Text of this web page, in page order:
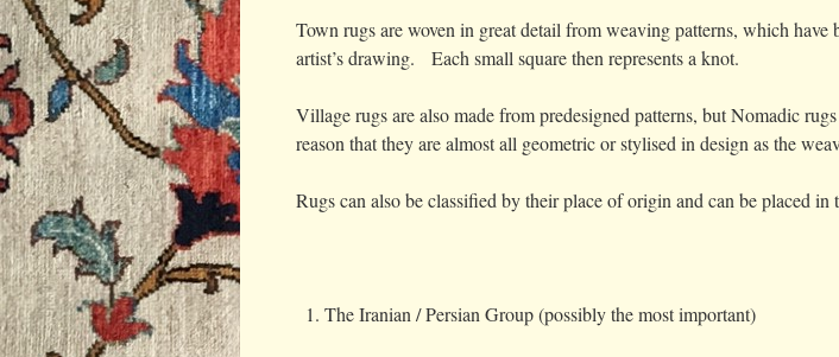
Town rugs are woven in great detail from weaving patterns, which
artist’s drawing. Each small square then represents a knot.
Village rugs are also made from predesigned patterns, but Nomadic
reason that they are almost all geometric or stylised in design as the
Rugs can also be classified by their place of origin and can be placed
The Iranian / Persian Group (possibly the most important)